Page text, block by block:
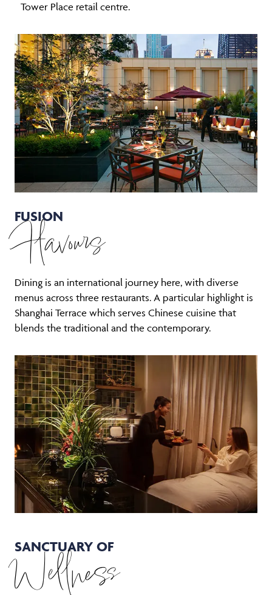
Tower Place retail centre.
FUSION
Flavours
Dining is an international journey here, with diverse
menus across three restaurants. A particular highlight is
Shanghai Terrace which serves Chinese cuisine that
blends the traditional and the contemporary.
SANCTUARY OF
Wellness